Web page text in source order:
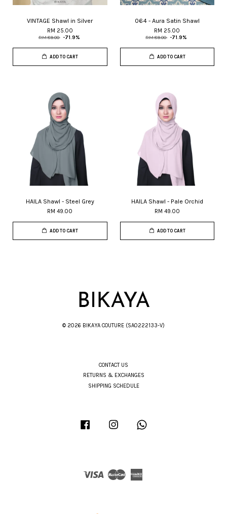
VINTAGE Shawl in Silver
RM 25.00
RM 89.00 -71.9%
ADD TO CART
064 - Aura Satin Shawl
RM 25.00
RM 89.00 -71.9%
ADD TO CART
HAILA Shawl - Steel Grey
RM 49.00
ADD TO CART
HAILA Shawl - Pale Orchid
RM 49.00
ADD TO CART
© 2026 BIKAYA COUTURE (SA0222133-V)
CONTACT US
RETURNS & EXCHANGES
SHIPPING SCHEDULE
Facebook Instagram
Visa